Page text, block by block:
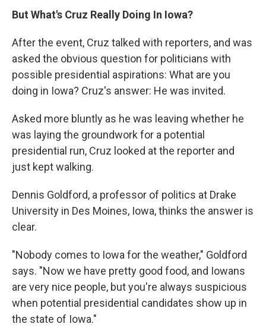
But What's Cruz Really Doing In Iowa?
After the event, Cruz talked with reporters, and was
asked the obvious question for politicians with
possible presidential aspirations: What are you
doing in Iowa? Cruz's answer: He was invited.
Asked more bluntly as he was leaving whether he
was laying the groundwork for a potential
presidential run, Cruz looked at the reporter and
just kept walking.
Dennis Goldford, a professor of politics at Drake
University in Des Moines, Iowa, thinks the answer is
clear.
"Nobody comes to Iowa for the weather," Goldford
says. "Now we have pretty good food, and Iowans
are very nice people, but you're always suspicious
when potential presidential candidates show up in
the state of Iowa."